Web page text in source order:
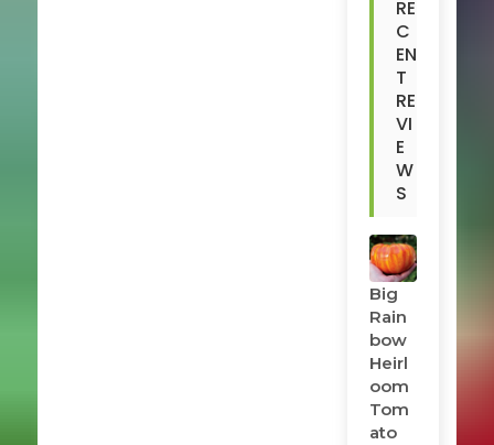
RE
C
EN
T
RE
VI
E
W
S
Big
Rain
Bow
Heirl
Oom
Tom
Ato